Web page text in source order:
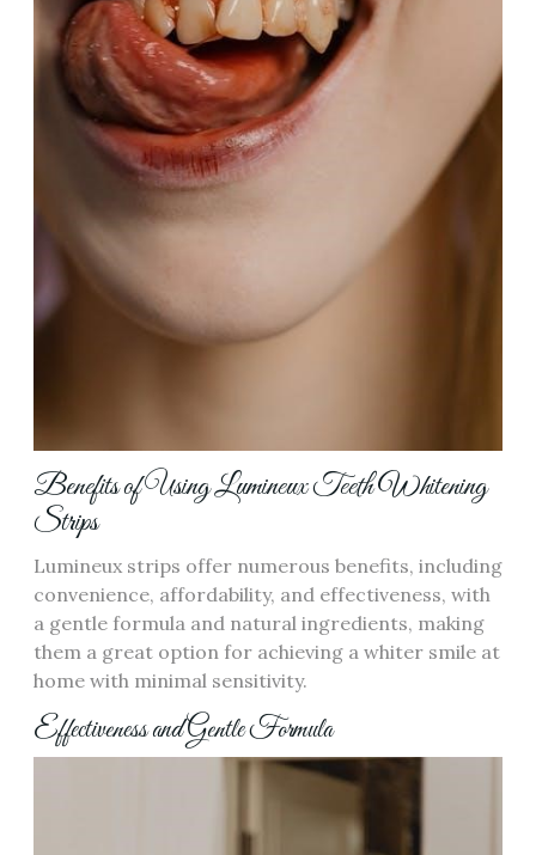
Benefits of Using Lumineux Teeth Whitening
Strips
Lumineux strips offer numerous benefits, including
convenience, affordability, and effectiveness, with
a gentle formula and natural ingredients, making
them a great option for achieving a whiter smile at
home with minimal sensitivity.
Effectiveness and Gentle Formula